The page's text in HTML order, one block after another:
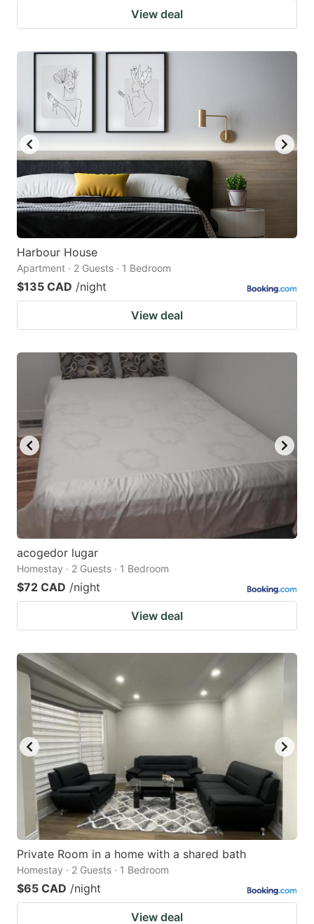
View deal
Harbour House
Apartment · 2 Guests · 1 Bedroom
$135 CAD /night
View deal
acogedor lugar
Homestay · 2 Guests · 1 Bedroom
$72 CAD /night
View deal
Private Room in a home with a shared bath
Homestay · 2 Guests · 1 Bedroom
$65 CAD /night
View deal